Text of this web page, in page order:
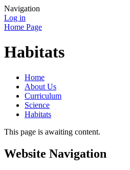
Navigation
Log in
Home Page
Habitats
Home
About Us
Curriculum
Science
Habitats
This page is awaiting content.
Website Navigation